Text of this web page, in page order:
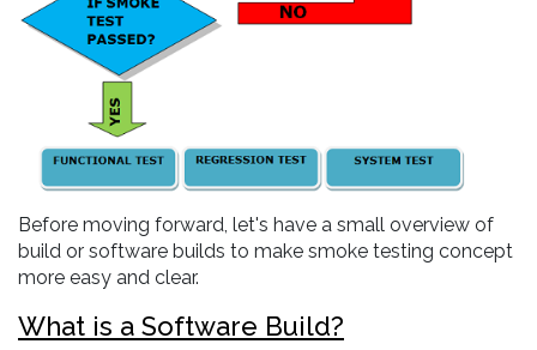
Before moving forward, let's have a small overview of
build or software builds to make smoke testing concept
more easy and clear.
What is a Software Build?